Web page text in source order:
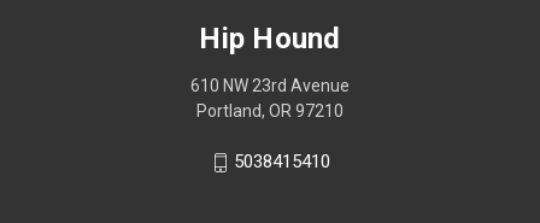
Hip Hound
610 NW 23rd Avenue
Portland, OR 97210
5038415410